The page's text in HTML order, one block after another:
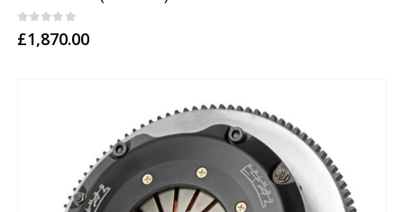
0out of 5
£1,870.00